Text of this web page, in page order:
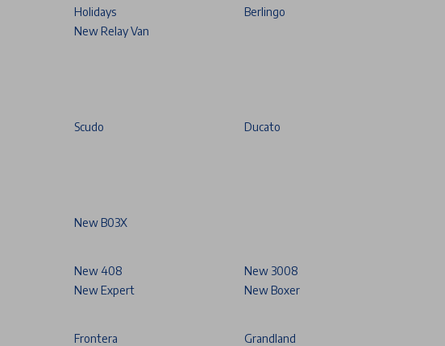
Holidays
Berlingo
New Relay Van
Scudo Ducato
New B03X
New 408
New 3008
New Expert New Boxer
Frontera
Grandland